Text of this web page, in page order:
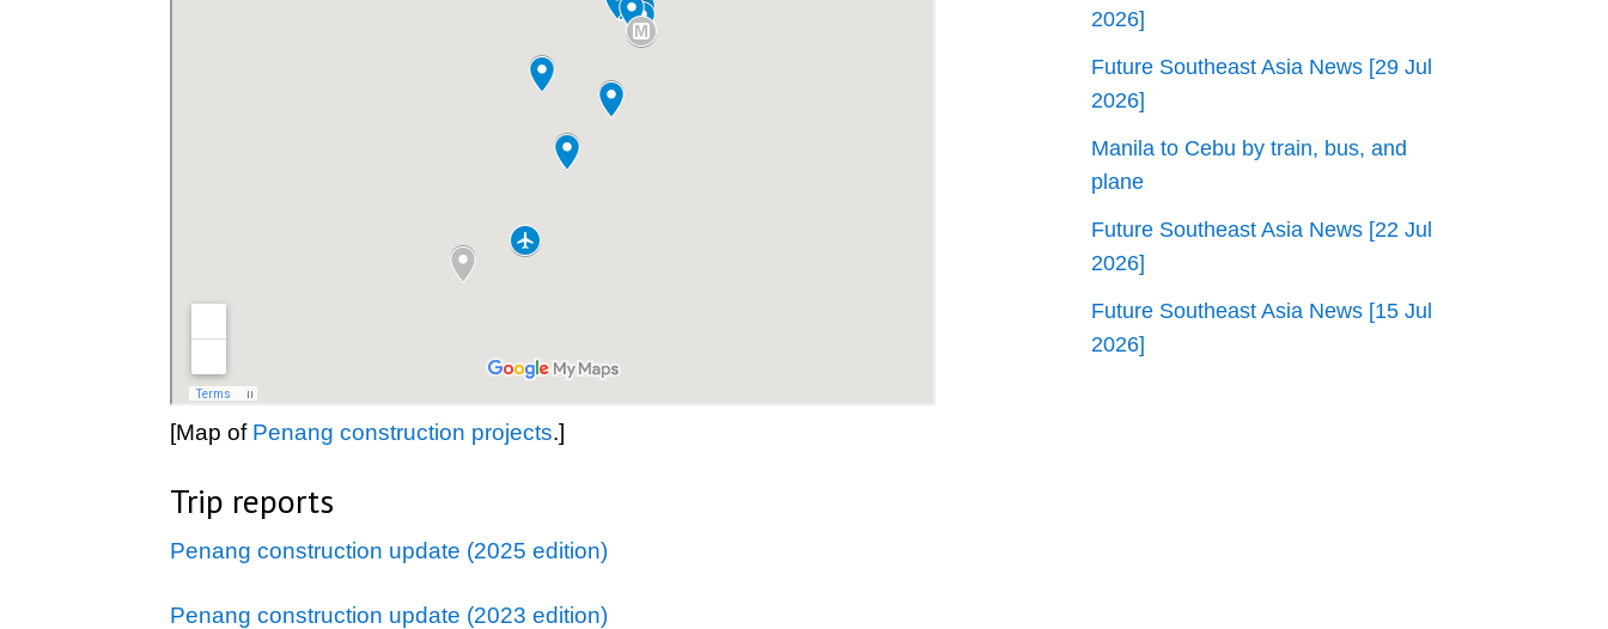
[Map of Penang construction projects.]
Trip reports
Penang construction update (2025 edition)
Penang construction update (2023 edition)
2026]
Future Southeast Asia News [29 Jul
2026]
Manila to Cebu by train, bus, and
plane
Future Southeast Asia News [22 Jul
2026]
Future Southeast Asia News [15 Jul
2026]